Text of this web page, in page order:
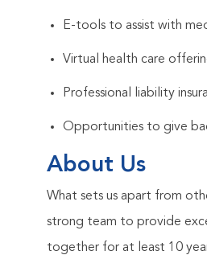
E-tools to assist with
Virtual health care
Professional liability
Opportunities to give
About Us
What sets us apart from
strong team to provide
together for at least 10